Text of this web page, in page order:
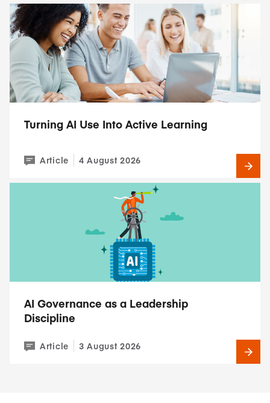
Turning AI Use Into Active Learning
Article 4 August 2026
AI Governance as a Leadership
Discipline
Article 3 August 2026